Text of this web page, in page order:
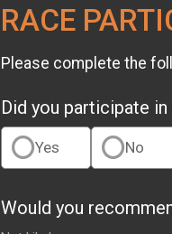
RACE
Please complete the
Did you participate
Yes No
Would you